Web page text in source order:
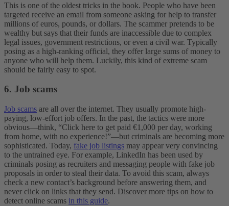
This is one of the oldest tricks in the book. People who have been
targeted receive an email from someone asking for help to transfer
millions of euros, pounds, or dollars. The scammer pretends to be
wealthy but says that their funds are inaccessible due to complex
legal issues, government restrictions, or even a civil war. Typically
posing as a high-ranking official, they offer large sums of money to
anyone who will help them. Luckily, this kind of extreme scam
should be fairly easy to spot.
6. Job scams
Job scams are all over the internet. They usually promote high-
paying, low-effort job offers. In the past, the tactics were more
obvious—think, “Click here to get paid €1,000 per day, working
from home, with no experience!”—but criminals are becoming more
sophisticated. Today, fake job listings may appear very convincing
to the untrained eye. For example, LinkedIn has been used by
criminals posing as recruiters and messaging people with fake job
proposals in order to steal their data. To avoid this scam, always
check a new contact’s background before answering them, and
never click on links that they send. Discover more tips on how to
detect online scams in this guide.